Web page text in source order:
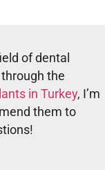
of dental
the
in Turkey, I’m
them to